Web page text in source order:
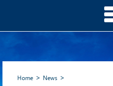
Home News